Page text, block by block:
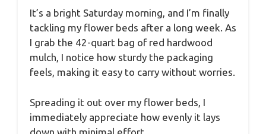
It’s a bright Saturday morning, and I’m finally
tackling my flower beds after a long week. As
I grab the 42-quart bag of red hardwood
mulch, I notice how sturdy the packaging
feels, making it easy to carry without worries.
Spreading it out over my flower beds, I
immediately appreciate how evenly it lays